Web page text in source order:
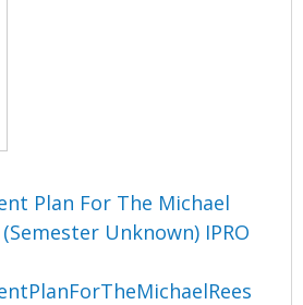
Plan For The Michael
(Semester Unknown) IPRO